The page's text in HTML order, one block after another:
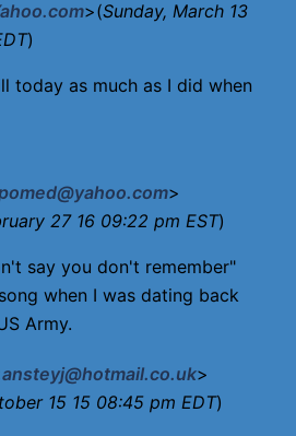
>(Sunday, March 13
)
today as much as I did when
>
27 16 09:22 pm EST)
say you don't remember"
when I was dating back
Army.
ansteyj@hotmail.co.uk>
15 15 08:45 pm EDT)